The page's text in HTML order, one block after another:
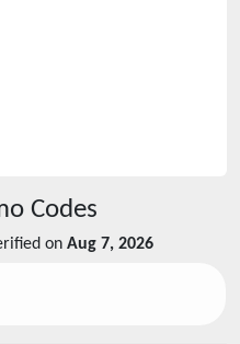
Codes
on Aug 7, 2026